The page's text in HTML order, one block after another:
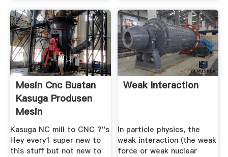
Mesin Cnc Buatan
Kasuga Produsen
Mesin
Kasuga NC mill to CNC ?''s
Hey every1 super new to
this stuff but not new to
Weak Interaction
In particle physics, the
weak interaction (the weak
force or weak nuclear